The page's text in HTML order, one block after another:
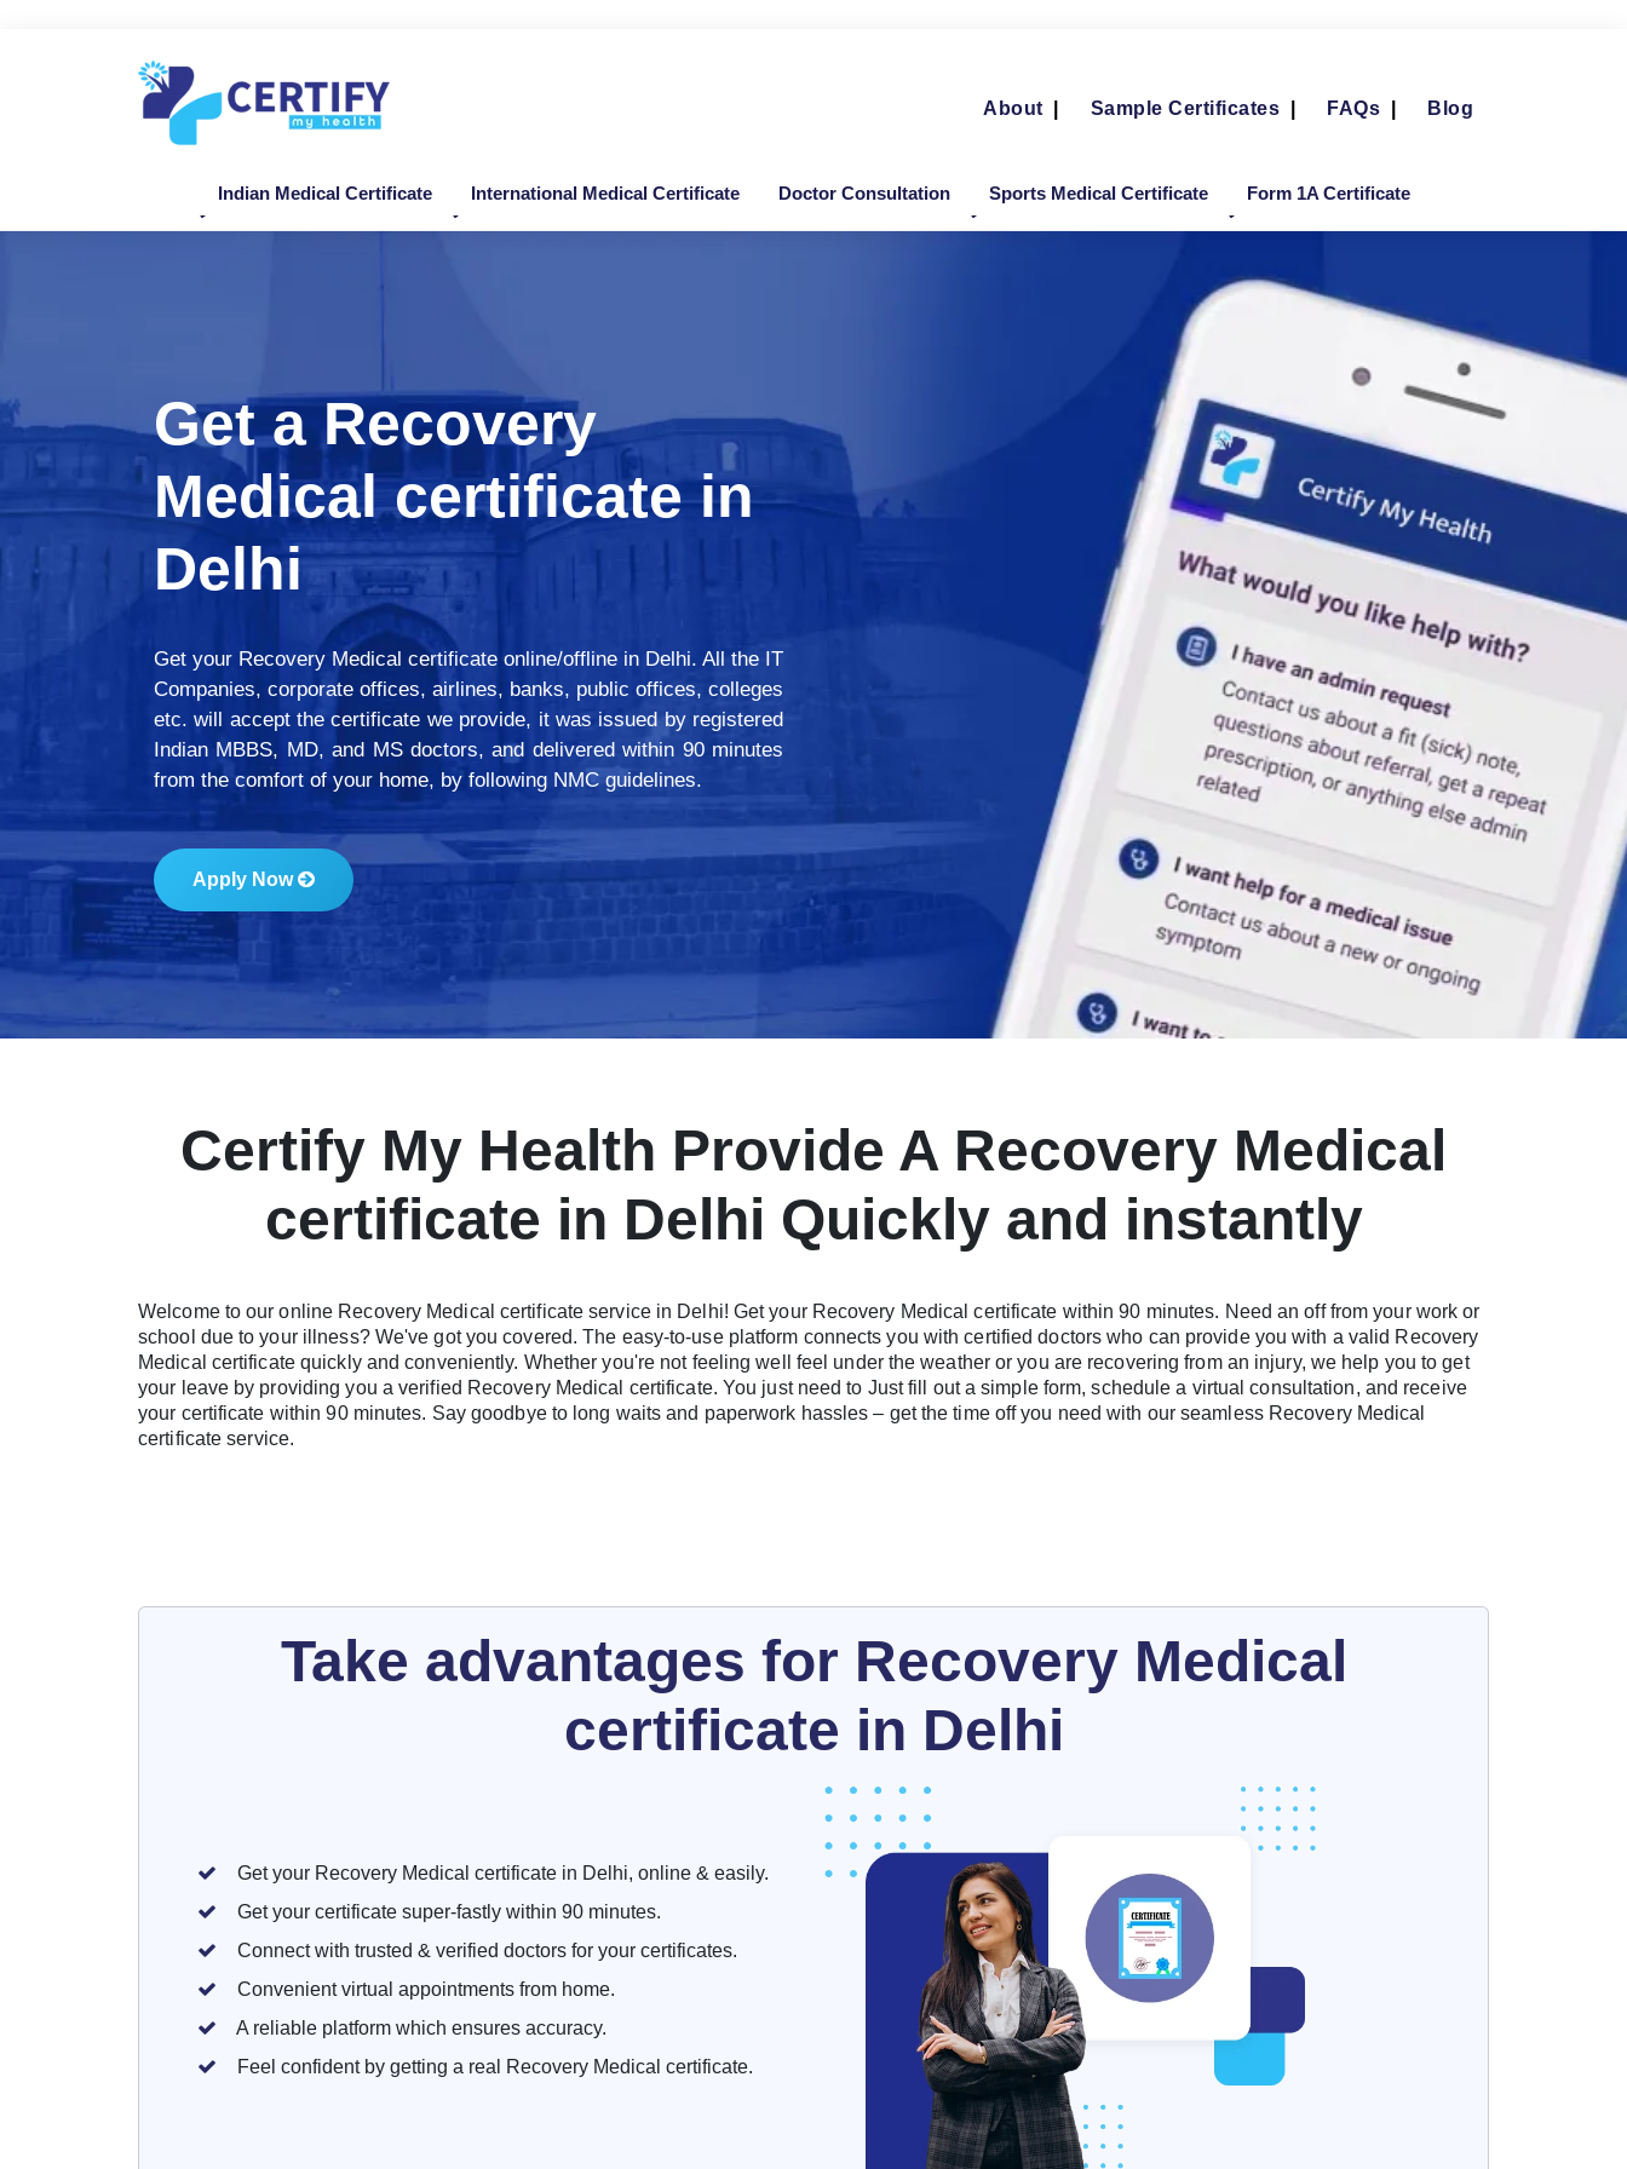
About Sample Certificates FAQs Blog
Indian Medical Certificate International Medical Certificate Doctor Consultation Sports Medical Certificate Form 1A Certificate
Get a Recovery
Medical certificate in
Delhi
Get your Recovery Medical certificate online/offline in Delhi. All the IT
Companies, corporate offices, airlines, banks, public offices, colleges
etc. will accept the certificate we provide, it was issued by registered
Indian MBBS, MD, and MS doctors, and delivered within 90 minutes
from the comfort of your home, by following NMC guidelines.
Apply Now
Certify My Health Provide A Recovery Medical
certificate in Delhi Quickly and instantly
Welcome to our online Recovery Medical certificate service in Delhi! Get your Recovery Medical certificate within 90 minutes. Need an off from your work or
school due to your illness? We've got you covered. The easy-to-use platform connects you with certified doctors who can provide you with a valid Recovery
Medical certificate quickly and conveniently. Whether you're not feeling well feel under the weather or you are recovering from an injury, we help you to get
your leave by providing you a verified Recovery Medical certificate. You just need to Just fill out a simple form, schedule a virtual consultation, and receive
your certificate within 90 minutes. Say goodbye to long waits and paperwork hassles – get the time off you need with our seamless Recovery Medical
certificate service.
Take advantages for Recovery Medical
certificate in Delhi
Get your Recovery Medical certificate in Delhi, online & easily.
Get your certificate super-fastly within 90 minutes.
Connect with trusted & verified doctors for your certificates.
Convenient virtual appointments from home.
A reliable platform which ensures accuracy.
Feel confident by getting a real Recovery Medical certificate.